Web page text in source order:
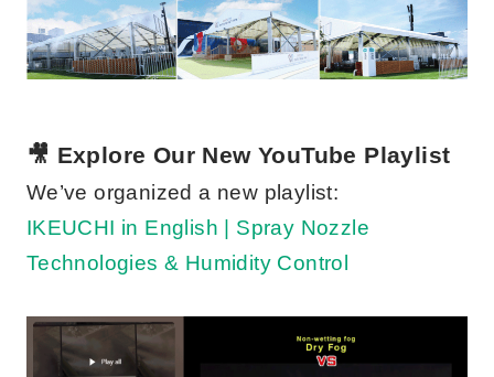
🎥 Explore Our New YouTube Playlist
We’ve organized a new playlist:
IKEUCHI in English | Spray Nozzle
Technologies & Humidity Control